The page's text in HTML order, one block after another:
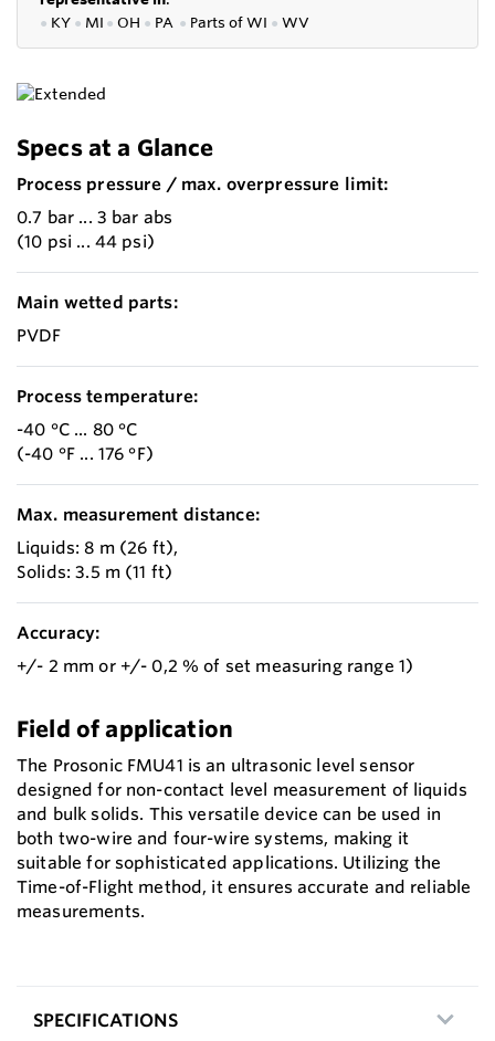
● KY ● MI ● OH ● PA ● Parts ofWI ● WV
Specs at a Glance
Process pressure / max. overpressure limit:
0.7 bar ... 3 bar abs
(10 psi ... 44 psi)
Main wetted parts:
PVDF
Process temperature:
-40 °C ... 80 °C
(-40 °F ... 176 °F)
Max. measurement distance:
Liquids: 8 m (26 ft),
Solids: 3.5 m (11 ft)
Accuracy:
+/- 2 mm or +/- 0,2 % of set measuring range 1)
Field of application
The Prosonic FMU41 is an ultrasonic level sensor
designed for non-contact level measurement of liquids
and bulk solids. This versatile device can be used in
both two-wire and four-wire systems, making it
suitable for sophisticated applications. Utilizing the
Time-of-Flight method, it ensures accurate and reliable
measurements.
SPECIFICATIONS